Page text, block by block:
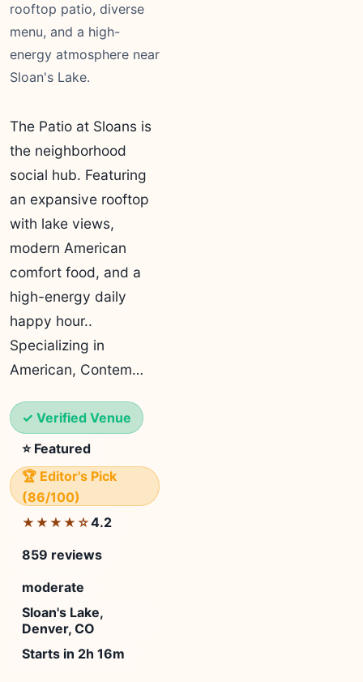
rooftop patio, diverse
menu, and a high-
energy atmosphere near
Sloan's Lake.
The Patio at Sloans is
the neighborhood
social hub. Featuring
an expansive rooftop
with lake views,
modern American
comfort food, and a
high-energy daily
happy hour..
Specializing in
American, Contem…
✓ Verified Venue
⭐ Featured
🏆 Editor's Pick
(86/100)
★★★★☆4.2
859 reviews
moderate
Sloan's Lake,
Denver, CO
Starts in 2h 16m